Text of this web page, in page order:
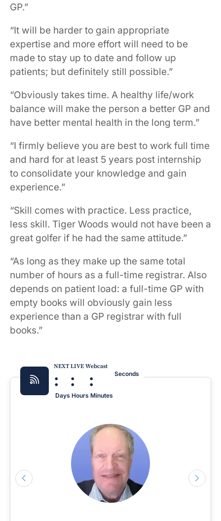
GP.”
“It will be harder to gain appropriate
expertise and more effort will need to be
made to stay up to date and follow up
patients; but definitely still possible.”
“Obviously takes time. A healthy life/work
balance will make the person a better GP and
have better mental health in the long term.”
“I firmly believe you are best to work full time
and hard for at least 5 years post internship
to consolidate your knowledge and gain
experience.”
“Skill comes with practice. Less practice,
less skill. Tiger Woods would not have been a
great golfer if he had the same attitude.”
“As long as they make up the same total
number of hours as a full-time registrar. Also
depends on patient load: a full-time GP with
empty books will obviously gain less
experience than a GP registrar with full
books.”
NEXT LIVE Webcast
:
Days
:
Hours
:
Minutes
Seconds